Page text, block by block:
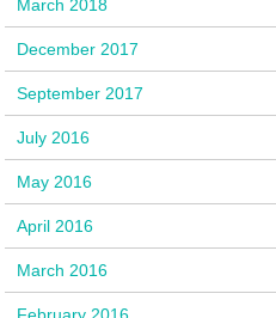
March 2018
December 2017
September 2017
July 2016
May 2016
April 2016
March 2016
February 2016